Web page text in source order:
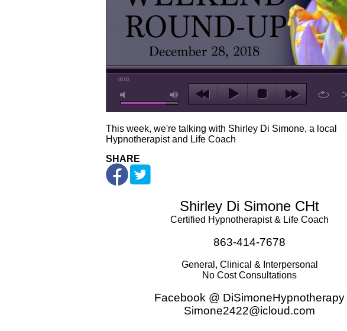
00:00
This week, we're talking with Shirley Di Simone, a local
Hypnotherapist and Life Coach
SHARE
Shirley Di Simone CHt
Certified Hypnotherapist & Life Coach
863-414-7678
General, Clinical & Interpersonal
No Cost Consultations
Facebook @ DiSimoneHypnotherapy
Simone2422@icloud.com